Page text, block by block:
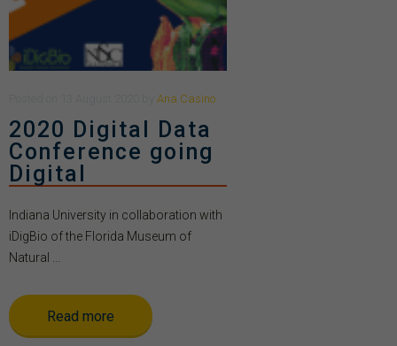
Ana Casino
2020 Digital Data
Conference going
Digital
Indiana University in collaboration with
iDigBio of the Florida Museum of
Natural ...
Read more